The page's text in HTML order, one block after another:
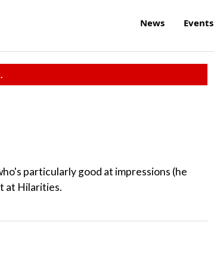
News Events
particularly good at impressions (he
at Hilarities.